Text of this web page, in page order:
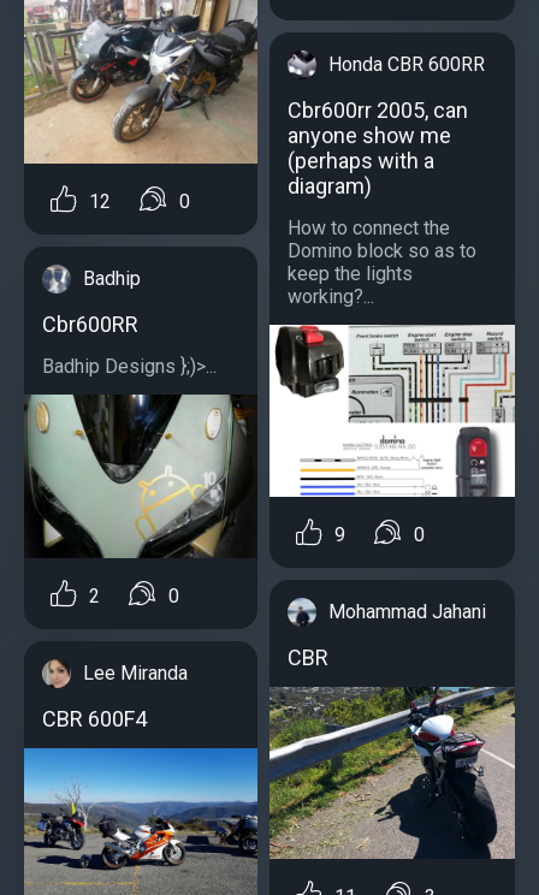
12 0
Badhip
Cbr600RR
Badhip Designs };)>...
2 0
Lee Miranda
CBR 600F4
Honda CBR 600RR
Cbr600rr 2005, can
anyone show me
(perhaps with a
diagram)
How to connect the
Domino block so as to
keep the lights
working?...
9 0
Mohammad Jahani
CBR